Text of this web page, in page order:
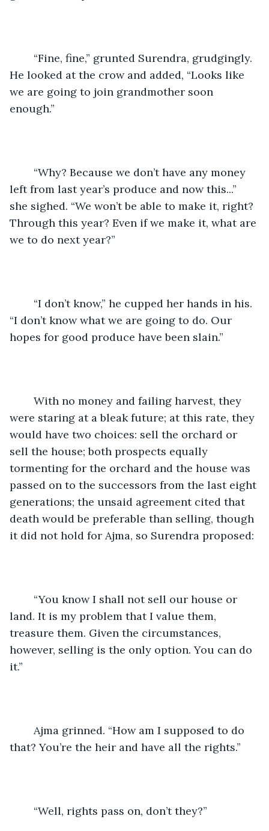
He looked at the crow and added, “Looks like
we are going to join grandmother soon
enough.”
left from last year’s produce and now this...”
she sighed. “We won’t be able to make it, right?
Through this year? Even if we make it, what are
we to do next year?”
“I don’t know what we are going to do. Our
hopes for good produce have been slain.”
were staring at a bleak future; at this rate, they
would have two choices: sell the orchard or
sell the house; both prospects equally
tormenting for the orchard and the house was
passed on to the successors from the last eight
generations; the unsaid agreement cited that
death would be preferable than selling, though
it did not hold for Ajma, so Surendra proposed:
land. It is my problem that I value them,
treasure them. Given the circumstances,
however, selling is the only option. You can do
it.”
that? You’re the heir and have all the rights.”
	“Well, rights pass on, don’t they?”